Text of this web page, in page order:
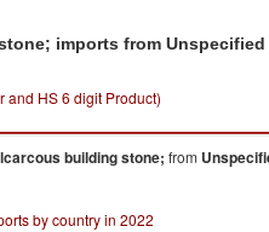
imports from Unspecified
and HS 6 digit Product)
building stone; from
by country in 2022